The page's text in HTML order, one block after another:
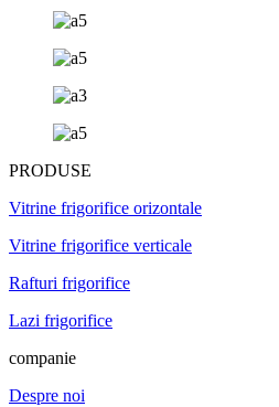
PRODUSE
Vitrine frigorifice orizontale
Vitrine frigorifice verticale
Rafturi frigorifice
Lazi frigorifice
companie
Despre noi